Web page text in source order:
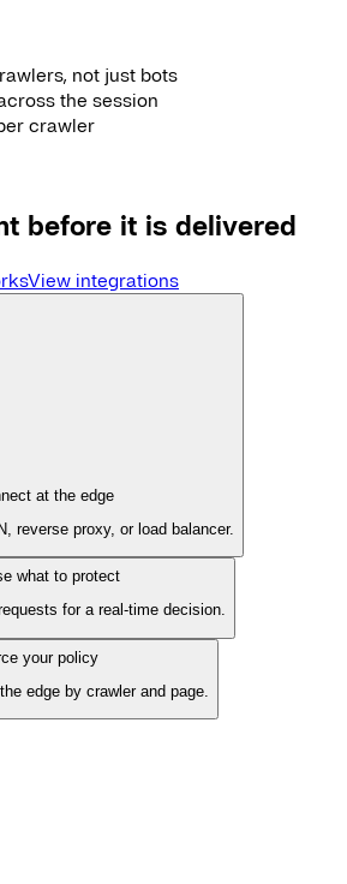
not just bots
the session
crawler
before it is delivered
View integrations
at the edge
reverse proxy, or load balancer.
what to protect
for a real-time decision.
your policy
edge by crawler and page.